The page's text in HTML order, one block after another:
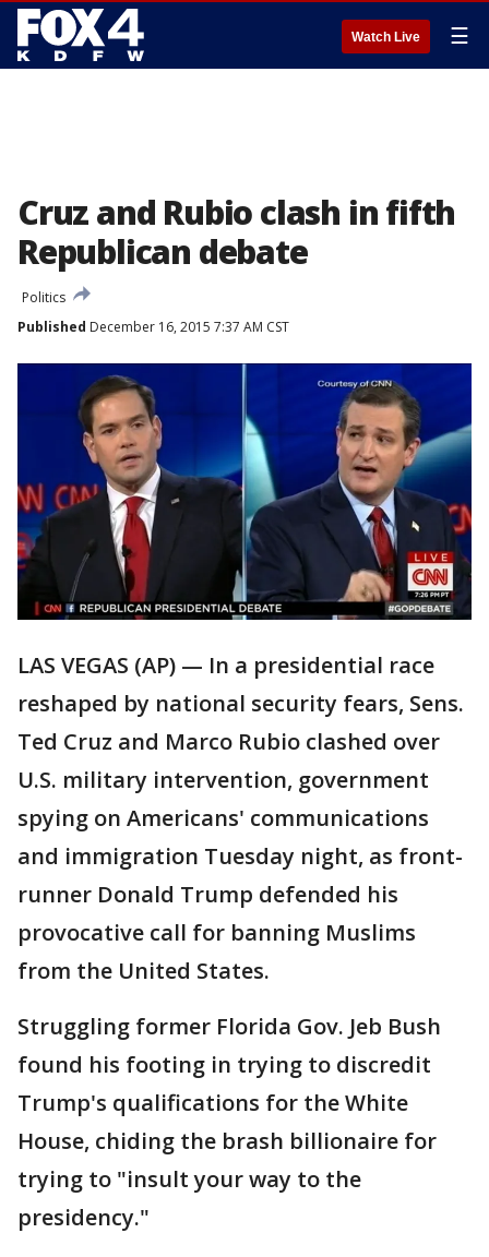
Watch Live ☰
Cruz and Rubio clash in fifth
Republican debate
Politics
Published December 16, 2015 7:37 AM CST
LAS VEGAS (AP) — In a presidential race
reshaped by national security fears, Sens.
Ted Cruz and Marco Rubio clashed over
U.S. military intervention, government
spying on Americans' communications
and immigration Tuesday night, as front-
runner Donald Trump defended his
provocative call for banning Muslims
from the United States.
Struggling former Florida Gov. Jeb Bush
found his footing in trying to discredit
Trump's qualifications for the White
House, chiding the brash billionaire for
trying to "insult your way to the
presidency."